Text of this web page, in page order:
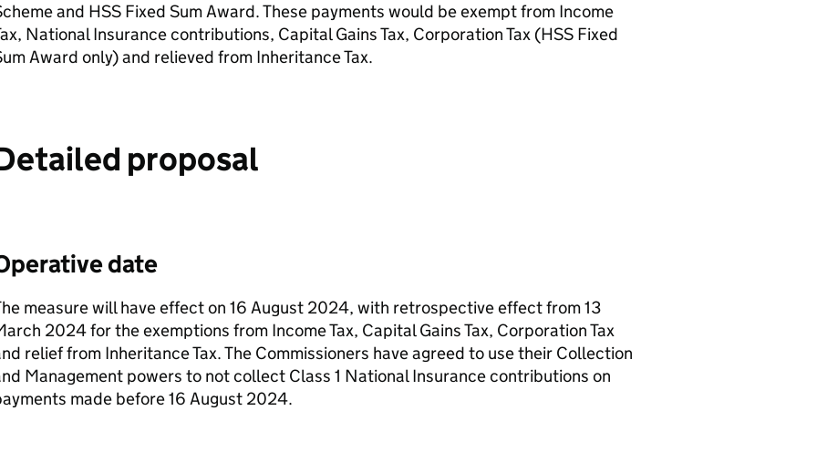
and HSSFixed Sum Award. These payments would be exempt from Income
National Insurance contributions, Capital Gains Tax, Corporation Tax (HSSFixed
Award only) and relieved from Inheritance Tax.
proposal
date
measure will have effect on 16 August 2024, with retrospective effect from 13
2024 for the exemptions from Income Tax, Capital Gains Tax, Corporation Tax
relief from Inheritance Tax. The Commissioners have agreed to use their Collection
Management powers to not collect Class 1 National Insurance contributions on
made before 16 August 2024.